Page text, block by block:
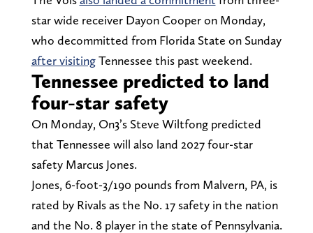
star wide receiver Dayon Cooper on Monday,
who decommitted from Florida State on Sunday
after visitingTennessee this past weekend.
Tennessee predicted to land
four-star safety
On Monday, On3’s Steve Wiltfong predicted
that Tennessee will also land 2027 four-star
safety Marcus Jones.
Jones, 6-foot-3/190 pounds from Malvern, PA, is
rated by Rivals as the No. 17 safety in the nation
and the No. 8 player in the state of Pennsylvania.